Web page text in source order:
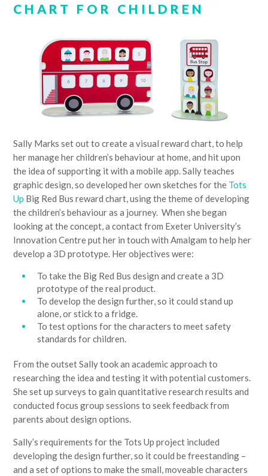
CHART FOR CHILDREN
Sally Marks set out to create a visual reward chart, to help
her manage her children’s behaviour at home, and hit upon
the idea of supporting it with a mobile app. Sally teaches
graphic design, so developed her own sketches for the Tots
Up Big Red Bus reward chart, using the theme of developing
the children’s behaviour as a journey. When she began
looking at the concept, a contact from Exeter University’s
Innovation Centre put her in touch with Amalgam to help her
develop a 3D prototype. Her objectives were:
To take the Big Red Bus design and create a 3D
prototype of the real product.
To develop the design further, so it could stand up
alone, or stick to a fridge.
To test options for the characters to meet safety
standards for children.
From the outset Sally took an academic approach to
researching the idea and testing it with potential customers.
She set up surveys to gain quantitative research results and
conducted focus group sessions to seek feedback from
parents about design options.
Sally’s requirements for the Tots Up project included
developing the design further, so it could be freestanding –
and a set of options to make the small, moveable characters